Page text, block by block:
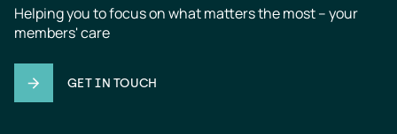
Helping you to focus on what matters the most – your
members' care
GET IN TOUCH